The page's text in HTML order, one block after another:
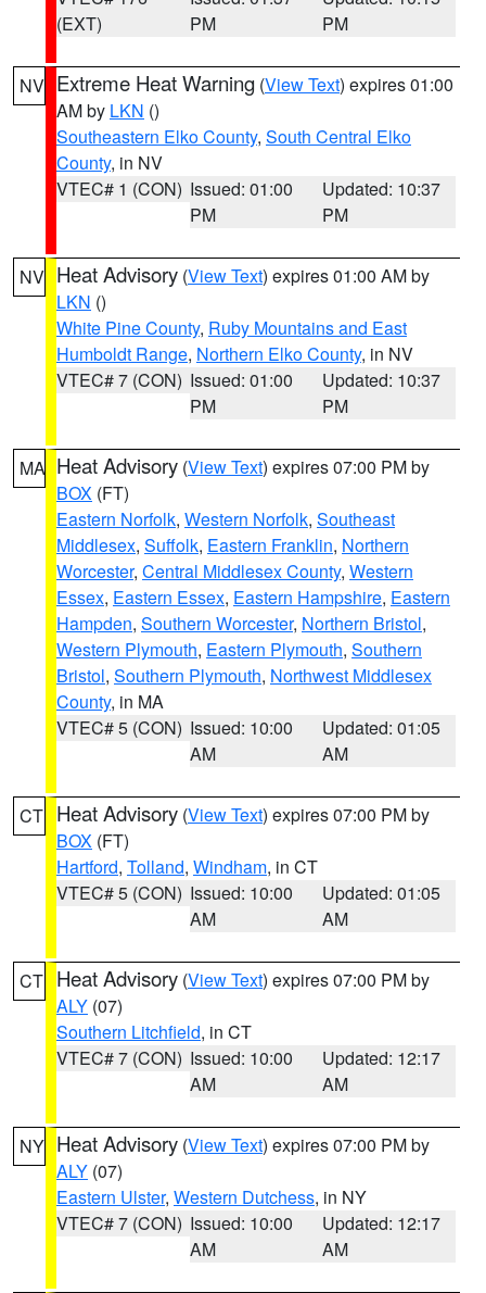
(EXT)
PM
PM
NV Extreme Heat Warning (View Text) expires 01:00
AM by LKN ()
Southeastern Elko County, South Central Elko
County, in NV
VTEC# 1 (CON) Issued: 01:00
PM
Updated: 10:37
PM
NV Heat Advisory (View Text) expires 01:00 AM by
LKN ()
White Pine County, Ruby Mountains and East
Humboldt Range, Northern Elko County, in NV
VTEC# 7 (CON) Issued: 01:00
PM
Updated: 10:37
PM
MA Heat Advisory (View Text) expires 07:00 PM by
BOX (FT)
Eastern Norfolk, Western Norfolk, Southeast
Middlesex, Suffolk, Eastern Franklin, Northern
Worcester, Central Middlesex County, Western
Essex, Eastern Essex, Eastern Hampshire, Eastern
Hampden, Southern Worcester, Northern Bristol,
Western Plymouth, Eastern Plymouth, Southern
Bristol, Southern Plymouth, Northwest Middlesex
County, in MA
VTEC# 5 (CON) Issued: 10:00
AM
Updated: 01:05
AM
CT Heat Advisory (View Text) expires 07:00 PM by
BOX (FT)
Hartford, Tolland, Windham, in CT
VTEC# 5 (CON) Issued: 10:00
AM
Updated: 01:05
AM
CT Heat Advisory (View Text) expires 07:00 PM by
ALY (07)
Southern Litchfield, in CT
VTEC# 7 (CON) Issued: 10:00
AM
Updated: 12:17
AM
NY Heat Advisory (View Text) expires 07:00 PM by
ALY (07)
Eastern Ulster, Western Dutchess, in NY
VTEC# 7 (CON) Issued: 10:00
AM
Updated: 12:17
AM